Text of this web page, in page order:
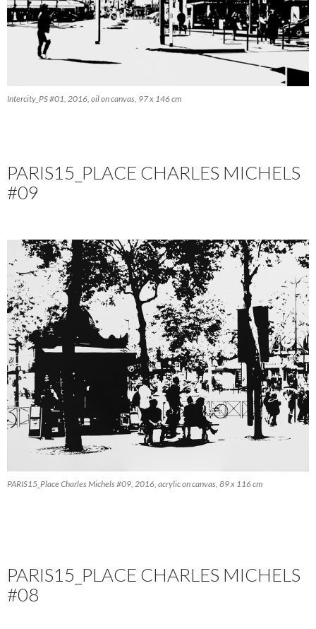
Intercity_PS #01, 2016, oil on canvas, 97 x 146 cm
PARIS15_PLACE CHARLES MICHELS
#09
PARIS15_Place Charles Michels #09, 2016, acrylic on canvas, 89 x 116 cm
PARIS15_PLACE CHARLES MICHELS
#08